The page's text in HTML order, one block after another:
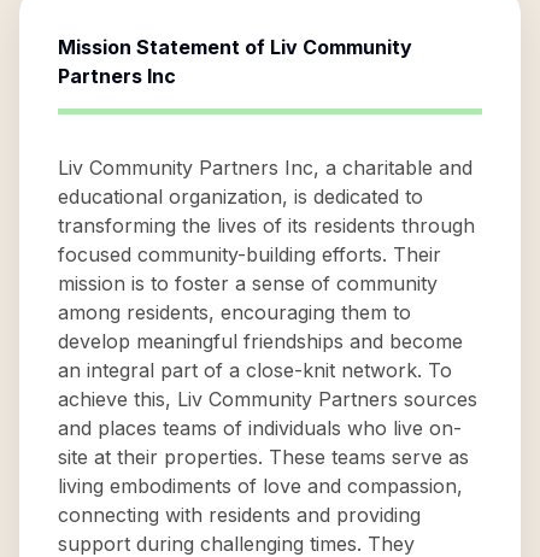
Mission Statement of Liv Community
Partners Inc
Liv Community Partners Inc, a charitable and
educational organization, is dedicated to
transforming the lives of its residents through
focused community-building efforts. Their
mission is to foster a sense of community
among residents, encouraging them to
develop meaningful friendships and become
an integral part of a close-knit network. To
achieve this, Liv Community Partners sources
and places teams of individuals who live on-
site at their properties. These teams serve as
living embodiments of love and compassion,
connecting with residents and providing
support during challenging times. They